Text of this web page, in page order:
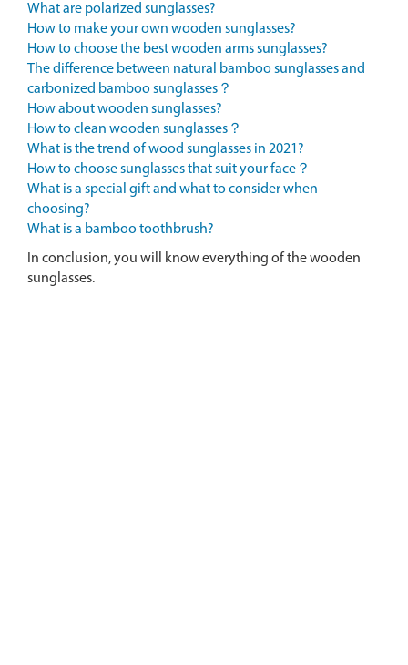
What are polarized sunglasses?
How to make your own wooden sunglasses?
How to choose the best wooden arms sunglasses?
The difference between natural bamboo sunglasses and
carbonized bamboo sunglasses？
How about wooden sunglasses?
How to clean wooden sunglasses？
What is the trend of wood sunglasses in 2021?
How to choose sunglasses that suit your face？
What is a special gift and what to consider when
choosing?
What is a bamboo toothbrush?
In conclusion, you will know everything of the wooden
sunglasses.